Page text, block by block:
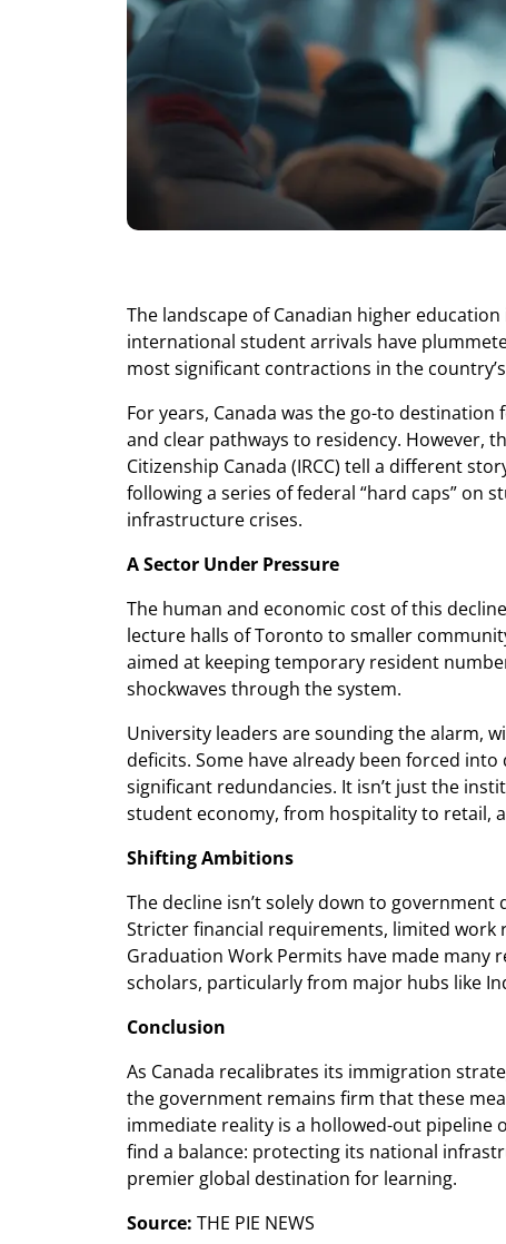
The landscape of Canadian higher
international student arrivals have
most significant contractions in the
For years, Canada was the go-to
and clear pathways to residency. However,
Citizenship Canada (IRCC) tell a different
following a series of federal “hard caps” on
infrastructure crises.
A Sector Under Pressure
The human and economic cost of this
lecture halls of Toronto to smaller
aimed at keeping temporary resident
shockwaves through the system.
University leaders are sounding the alarm,
deficits. Some have already been forced
significant redundancies. It isn’t just the
student economy, from hospitality to retail,
Shifting Ambitions
The decline isn’t solely down to
Stricter financial requirements, limited
Graduation Work Permits have made many
scholars, particularly from major hubs like
Conclusion
As Canada recalibrates its immigration
the government remains firm that these
immediate reality is a hollowed-out pipeline
find a balance: protecting its national
premier global destination for learning.
Source: THE PIE NEWS